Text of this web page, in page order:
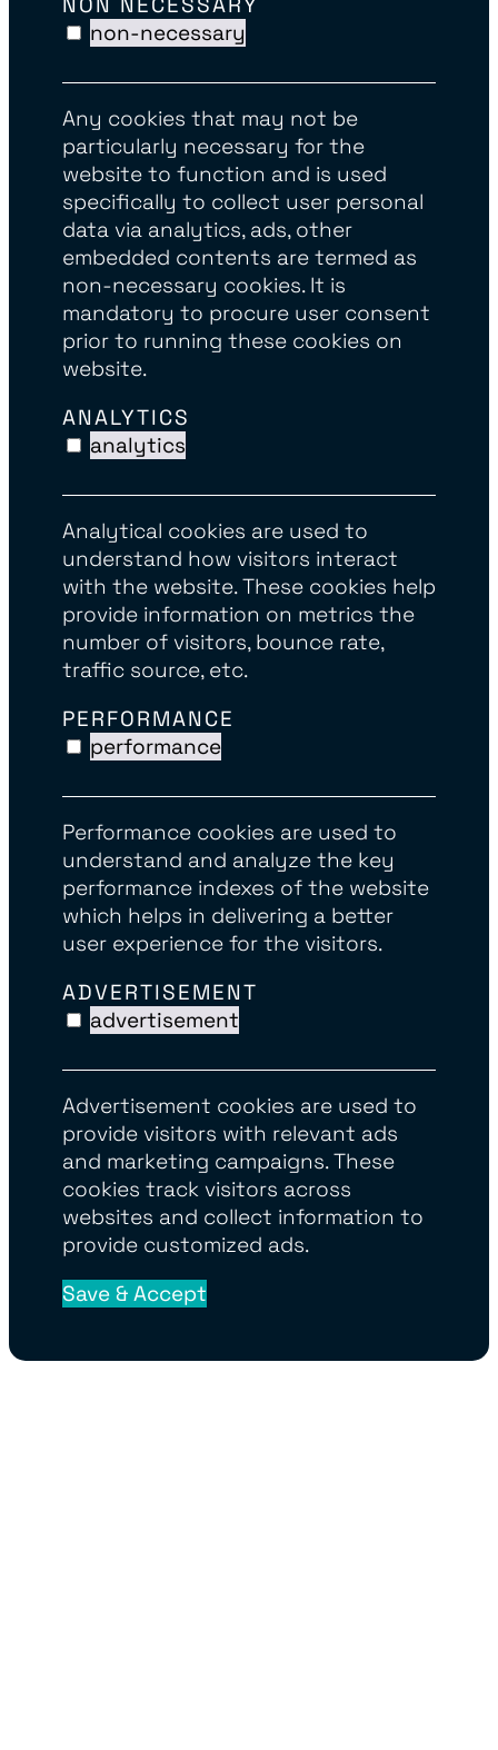
non-necessary
Any cookies that may not be
particularly necessary for the
website to function and is used
specifically to collect user personal
data via analytics, ads, other
embedded contents are termed as
non-necessary cookies. It is
mandatory to procure user consent
prior to running these cookies on
website.
ANALYTICS
analytics
Analytical cookies are used to
understand how visitors interact
with the website. These cookies help
provide information on metrics the
number of visitors, bounce rate,
traffic source, etc.
PERFORMANCE
performance
Performance cookies are used to
understand and analyze the key
performance indexes of the website
which helps in delivering a better
user experience for the visitors.
ADVERTISEMENT
advertisement
Advertisement cookies are used to
provide visitors with relevant ads
and marketing campaigns. These
cookies track visitors across
websites and collect information to
provide customized ads.
Save & Accept